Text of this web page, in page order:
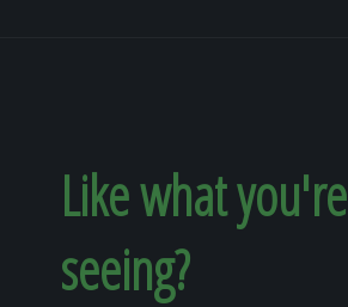
Like what you're
seeing?